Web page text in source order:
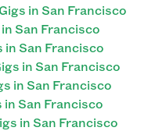
in San Francisco
San Francisco
San Francisco
in San Francisco
in San Francisco
in San Francisco
in San Francisco